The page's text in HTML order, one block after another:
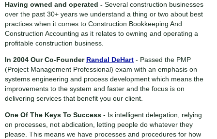
Having owned and operated - Several construction businesses
over the past 30+ years we understand a thing or two about best
practices when it comes to Construction Bookkeeping And
Construction Accounting as it relates to owning and operating a
profitable construction business.
In 2004 Our Co-Founder Randal DeHart - Passed the PMP
(Project Management Professional) exam with an emphasis on
systems engineering and process development which means the
improvements to the system and faster and the focus is on
delivering services that benefit you our client.
One Of The Keys To Success - Is intelligent delegation, relying
on processes, not abdication, letting people do whatever they
please. This means we have processes and procedures for how